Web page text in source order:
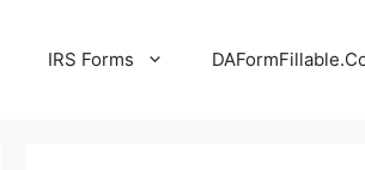
IRS Forms